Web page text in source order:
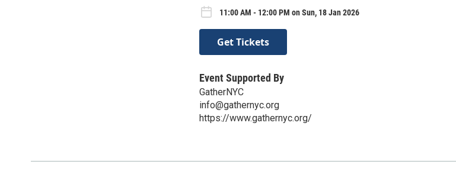
11:00 AM - 12:00 PM on Sun, 18 Jan 2026
Get Tickets
Event Supported By
GatherNYC
info@gathernyc.org
https://www.gathernyc.org/